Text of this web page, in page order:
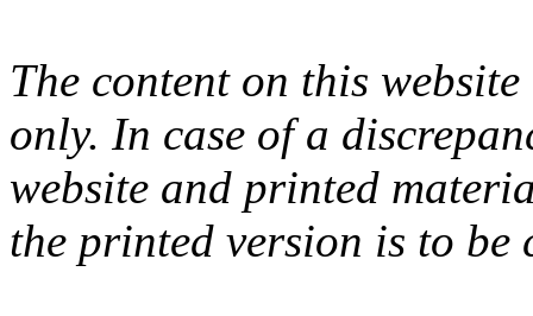
The content on this
only. In case of a
website and printed
the printed version is to be